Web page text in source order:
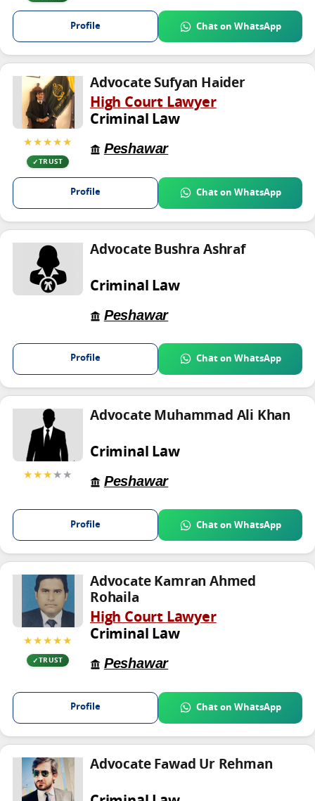
Profile Chat on WhatsApp
★★★★★
TRUST
Advocate Sufyan Haider
High Court Lawyer
Criminal Law
Peshawar
Profile Chat on WhatsApp
Advocate Bushra Ashraf
Criminal Law
Peshawar
Profile Chat on WhatsApp
★★★★★
Advocate Muhammad Ali Khan
Criminal Law
Peshawar
Profile Chat on WhatsApp
★★★★★
TRUST
Advocate Kamran Ahmed
Rohaila
High Court Lawyer
Criminal Law
Peshawar
Profile Chat on WhatsApp
Advocate Fawad Ur Rehman